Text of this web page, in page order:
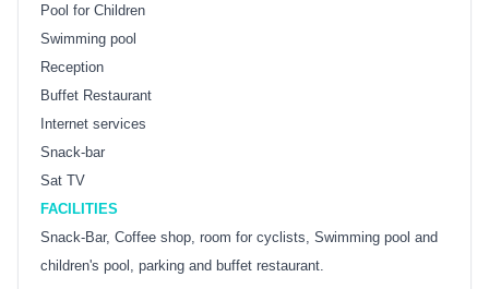
Pool for Children
Swimming pool
Reception
Buffet Restaurant
Internet services
Snack-bar
Sat TV
FACILITIES
Snack-Bar, Coffee shop, room for cyclists, Swimming pool and
children's pool, parking and buffet restaurant.